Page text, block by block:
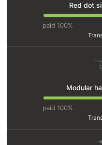
Red dot
paid 100%
Modular
paid 100%